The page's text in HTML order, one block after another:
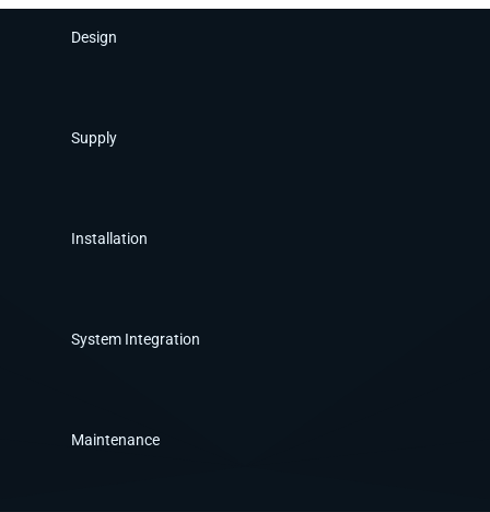
Design
Supply
Installation
System Integration
Maintenance